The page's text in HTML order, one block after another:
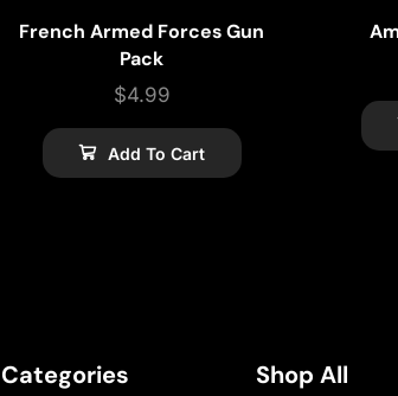
French Armed Forces Gun
Pack
$4.99
Add To Cart
Categories Shop All